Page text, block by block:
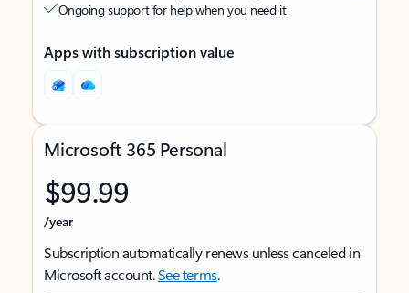
Ongoing support for help when you need it
Apps with subscription value
Microsoft 365 Personal
$99.99
/year
Subscription automatically renews unless canceled in
Microsoft account.See terms.